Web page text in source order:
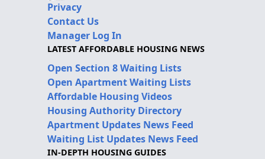
Privacy
Contact Us
Manager Log In
LATEST AFFORDABLE HOUSING NEWS
Open Section 8 Waiting Lists
Open Apartment Waiting Lists
Affordable Housing Videos
Housing Authority Directory
Apartment Updates News Feed
Waiting List Updates News Feed
IN-DEPTH HOUSING GUIDES